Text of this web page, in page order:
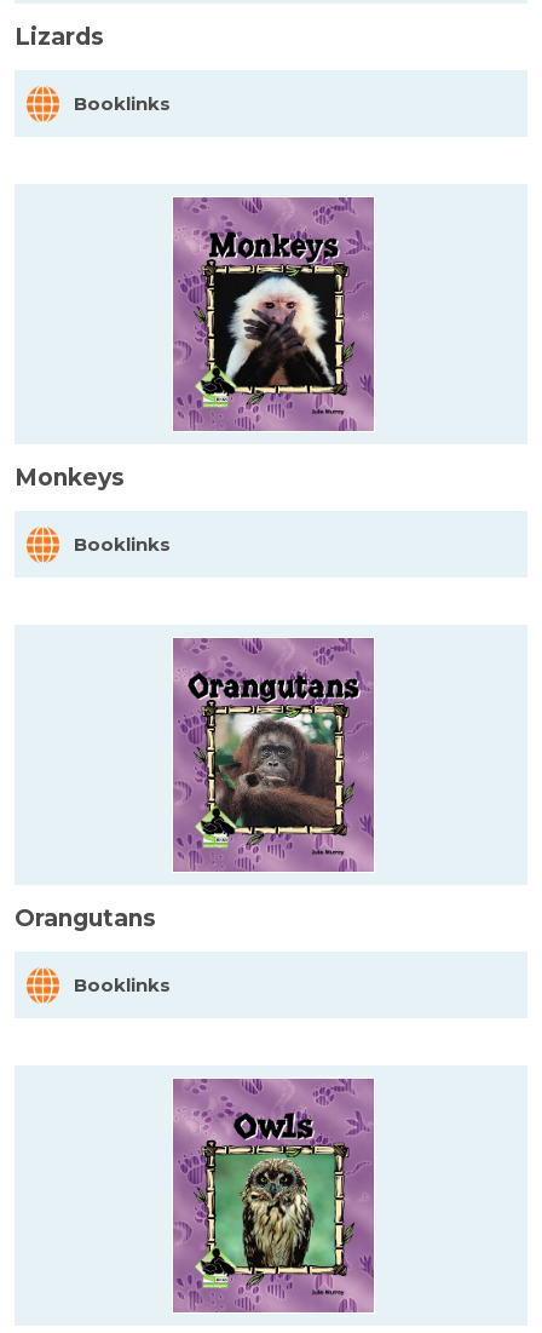
Lizards
Booklinks
Monkeys
Booklinks
Orangutans
Booklinks